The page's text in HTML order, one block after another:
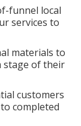
funnel local
services to
materials to
stage of their
customers
completed